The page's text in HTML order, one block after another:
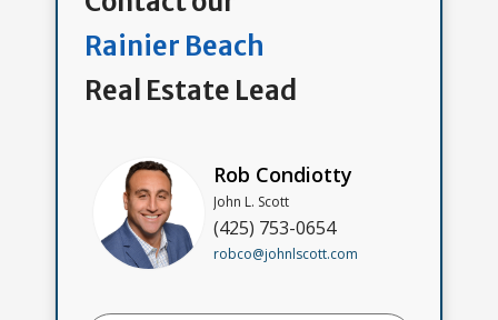
Rainier Beach
Real Estate Lead
Rob Condiotty
John L. Scott
(425) 753-0654
robco@johnlscott.com